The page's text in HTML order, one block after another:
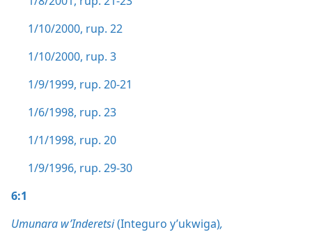
1/10/2000, rup. 22
1/10/2000, rup. 3
1/9/1999, rup. 20-21
1/6/1998, rup. 23
1/1/1998, rup. 20
1/9/1996, rup. 29-30
6:1
Umunara w’Inderetsi(Integuro y’ukwiga),